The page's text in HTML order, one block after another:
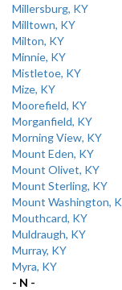
Millersburg, KY
Milltown, KY
Milton, KY
Minnie, KY
Mistletoe, KY
Mize, KY
Moorefield, KY
Morganfield, KY
Morning View, KY
Mount Eden, KY
Mount Olivet, KY
Mount Sterling, KY
Mount Washington,
Mouthcard, KY
Muldraugh, KY
Murray, KY
Myra, KY
- N -